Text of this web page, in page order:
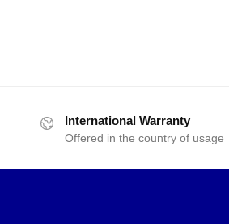
International Warranty
Offered in the country of usage